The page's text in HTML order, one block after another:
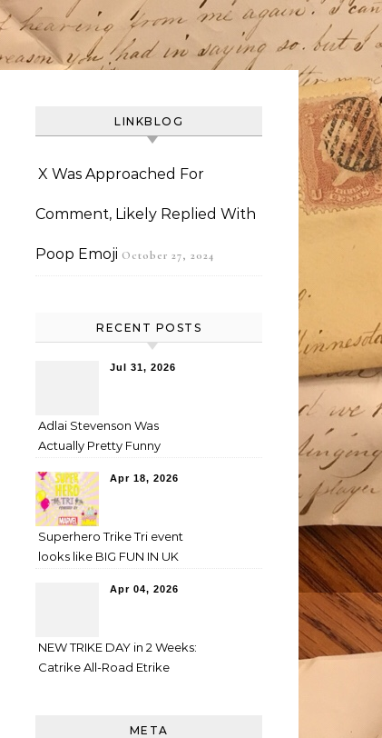
LINKBLOG
X Was Approached For
Comment, Likely Replied With
Poop Emoji October 27, 2024
RECENT POSTS
Jul 31, 2026
Adlai Stevenson Was
Actually Pretty Funny
Apr 18, 2026
Superhero Trike Tri event
looks like BIG FUN IN UK
Apr 04, 2026
NEW TRIKE DAY in 2 Weeks:
Catrike All-Road Etrike
META